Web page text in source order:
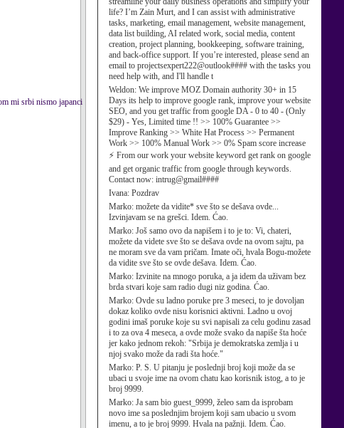
life? I’m Zain Murt, and I can assist with administrative
tasks, marketing, email management, website management,
data list building, AI related work, social media, content
creation, project planning, bookkeeping, software training,
and back-office support. If you’re interested, please send an
email to projectsexpert222@outlook#### with the tasks you
need help with, and I'll handle t
Weldon: We improve MOZ Domain authority 30+ in 15
Days its help to improve google rank, improve your website
SEO, and you get traffic from google DA - 0 to 40 - (Only
$29) - Yes, Limited time !! >> 100% Guarantee >>
Improve Ranking >> White Hat Process >> Permanent
Work >> 100% Manual Work >> 0% Spam score increase
⚡ From our work your website keyword get rank on google
and get organic traffic from google through keywords.
Contact now: intrug@gmail####
Ivana: Pozdrav
Marko: možete da vidite* sve što se dešava ovde...
Izvinjavam se na grešci. Idem. Ćao.
Marko: Još samo ovo da napišem i to je to: Vi, chateri,
možete da videte sve što se dešava ovde na ovom sajtu, pa
ne moram sve da vam pričam. Imate oči, hvala Bogu-možete
da vidite sve što se ovde dešava. Idem. Ćao.
Marko: Izvinite na mnogo poruka, a ja idem da uživam bez
brda stvari koje sam radio dugi niz godina. Ćao.
Marko: Ovde su ladno poruke pre 3 meseci, to je dovoljan
dokaz koliko ovde nisu korisnici aktivni. Ladno u ovoj
godini imaš poruke koje su svi napisali za celu godinu zasad
i to za ova 4 meseca, a ovde može svako da napiše šta hoće
jer kako jednom rekoh: "Srbija je demokratska zemlja i u
njoj svako može da radi šta hoće."
Marko: P. S. U pitanju je poslednji broj koji može da se
ubaci u svoje ime na ovom chatu kao korisnik istog, a to je
broj 9999.
Marko: Ja sam bio guest_9999, želeo sam da isprobam
novo ime sa poslednjim brojem koji sam ubacio u svom
imenu, a to je broj 9999. Hvala na pažnji. Idem. Ćao.
mi srbi nismo japanci